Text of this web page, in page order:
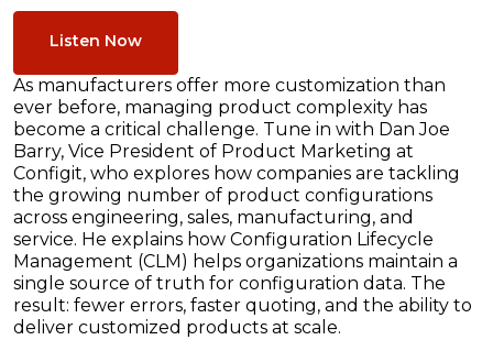
Listen Now
As manufacturers offer more customization than
ever before, managing product complexity has
become a critical challenge. Tune in with Dan Joe
Barry, Vice President of Product Marketing at
Configit, who explores how companies are tackling
the growing number of product configurations
across engineering, sales, manufacturing, and
service. He explains how Configuration Lifecycle
Management (CLM) helps organizations maintain a
single source of truth for configuration data. The
result: fewer errors, faster quoting, and the ability to
deliver customized products at scale.